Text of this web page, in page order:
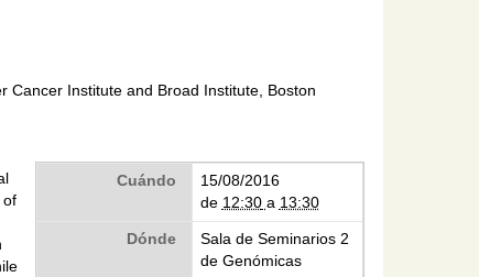
Cancer Institute and Broad Institute, Boston
Cuándo
15/08/2016
de 12:30 a 13:30
Dónde
Sala de Seminarios 2
de Genómicas
of